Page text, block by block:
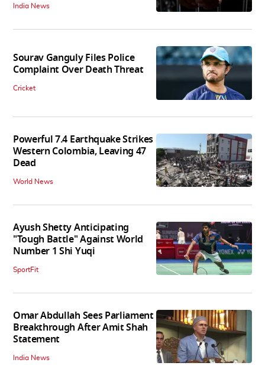
India News
Sourav Ganguly Files Police
Complaint Over Death Threat
Cricket
Powerful 7.4 Earthquake Strikes
Western Colombia, Leaving 47
Dead
World News
Ayush Shetty Anticipating
"Tough Battle" Against World
Number 1 Shi Yuqi
SportFit
Omar Abdullah Sees Parliament
Breakthrough After Amit Shah
Statement
India News